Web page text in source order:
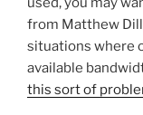
from Matthew
situations where
available
this sort of